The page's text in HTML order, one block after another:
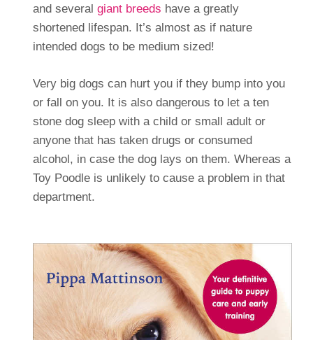
and several giant breeds have a greatly
shortened lifespan. It’s almost as if nature
intended dogs to be medium sized!
Very big dogs can hurt you if they bump into you
or fall on you. It is also dangerous to let a ten
stone dog sleep with a child or small adult or
anyone that has taken drugs or consumed
alcohol, in case the dog lays on them. Whereas a
Toy Poodle is unlikely to cause a problem in that
department.